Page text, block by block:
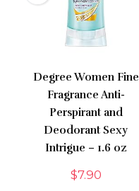
Degree Women Fine
Fragrance Anti-
Perspirant and
Deodorant Sexy
Intrigue – 1.6 oz
$7.90